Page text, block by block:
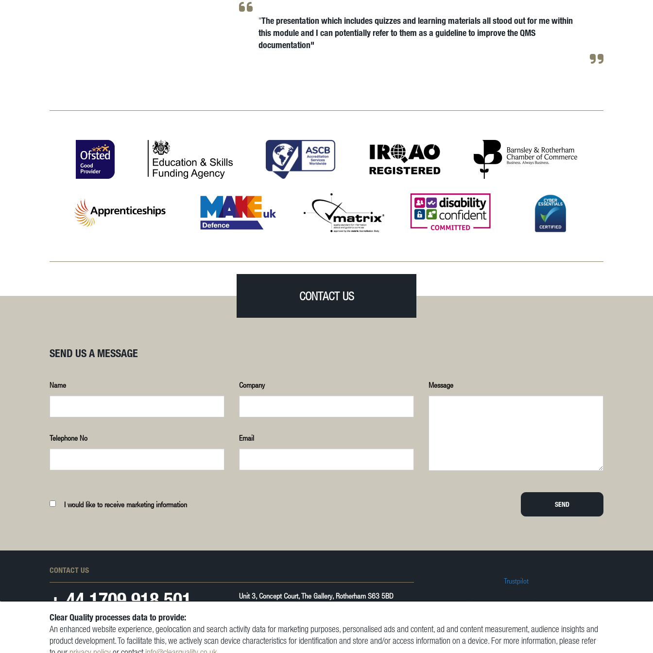
"The presentation which includes quizzes and learning materials all stood out for me within
this module and I can potentially refer to them as a guideline to improve the QMS
documentation"
CONTACT US
SEND US A MESSAGE
Name
Telephone No
Company
Email
Message
I would like to receive marketing information SEND
CONTACT US
+ 441709 918 501 Unit 3, Concept Court, The Gallery, Rotherham S63 5BD
Trustpilot
Clear Quality processes data to provide:
An enhanced website experience, geolocation and search activity data for marketing purposes, personalised ads and content, ad and content measurement, audience insights and
product development. To facilitate this, we actively scan device characteristics for identification and store and/or access information on a device. For more information, please refer